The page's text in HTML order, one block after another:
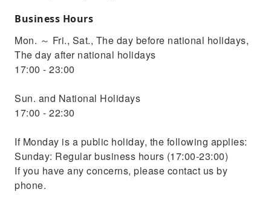
Business Hours
Mon. ～ Fri., Sat., The day before national holidays,
The day after national holidays
17:00 - 23:00
Sun. and National Holidays
17:00 - 22:30
If Monday is a public holiday, the following applies:
Sunday: Regular business hours (17:00-23:00)
If you have any concerns, please contact us by
phone.